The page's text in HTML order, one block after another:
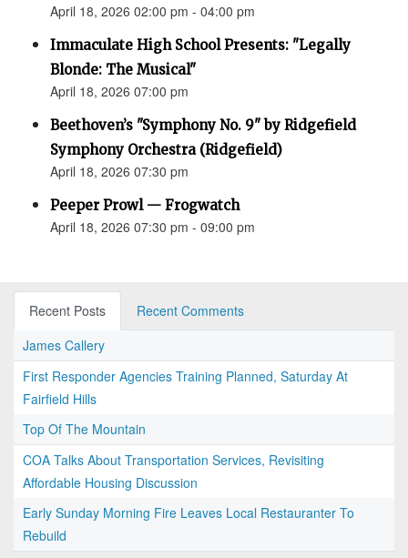
April 18, 2026 02:00 pm - 04:00 pm
Immaculate High School Presents: "Legally
Blonde: The Musical"
April 18, 2026 07:00 pm
Beethoven’s "Symphony No. 9" by Ridgefield
Symphony Orchestra (Ridgefield)
April 18, 2026 07:30 pm
Peeper Prowl — Frogwatch
April 18, 2026 07:30 pm - 09:00 pm
Recent Posts
Recent Comments
James Callery
First Responder Agencies Training Planned, Saturday At
Fairfield Hills
Top Of The Mountain
COA Talks About Transportation Services, Revisiting
Affordable Housing Discussion
Early Sunday Morning Fire Leaves Local Restauranter To
Rebuild